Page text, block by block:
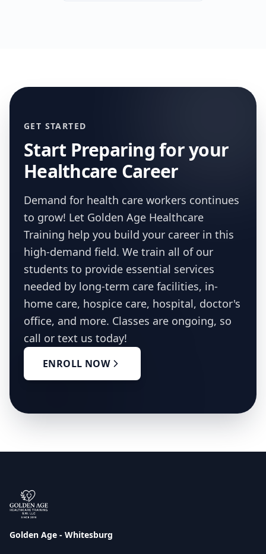
GET STARTED
Start Preparing for your
Healthcare Career
Demand for health care workers continues
to grow! Let Golden Age Healthcare
Training help you build your career in this
high-demand field. We train all of our
students to provide essential services
needed by long-term care facilities, in-
home care, hospice care, hospital, doctor's
office, and more. Classes are ongoing, so
call or text us today!
ENROLL NOW
Golden Age - Whitesburg